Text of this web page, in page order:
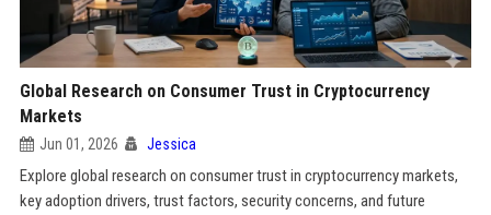
Global Research on Consumer Trust in Cryptocurrency
Markets
Jun 01, 2026 Jessica
Explore global research on consumer trust in cryptocurrency markets,
key adoption drivers, trust factors, security concerns, and future